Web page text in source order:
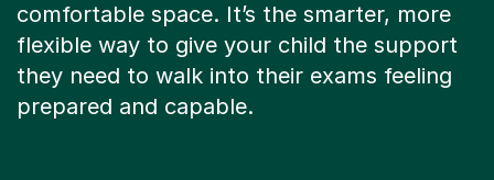
comfortable space. It’s the smarter, more
flexible way to give your child the support
they need to walk into their exams feeling
prepared and capable.